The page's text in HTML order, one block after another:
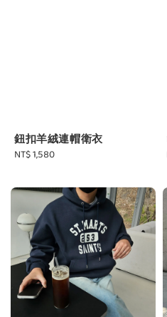
鈕扣羊絨連帽衛衣
Regular
NT$ 1,580